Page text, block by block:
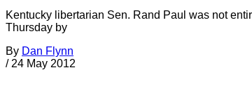
Kentucky libertarian Sen. Rand Paul was not
Thursday by
By Dan Flynn
/ 24 May 2012